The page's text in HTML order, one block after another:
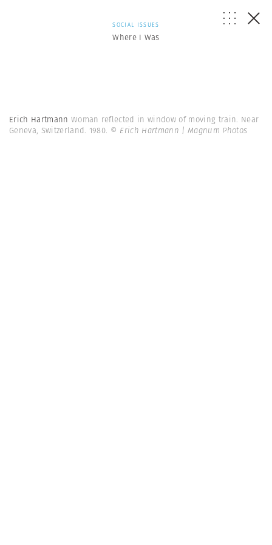
SOCIAL ISSUES
Where I Was
Erich Hartmann Woman reflected in window of moving train. Near
Geneva, Switzerland. 1980. © Erich Hartmann | Magnum Photos